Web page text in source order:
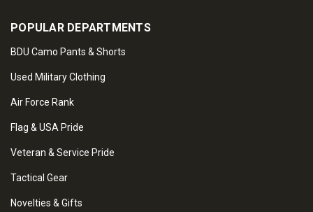
POPULAR DEPARTMENTS
BDU Camo Pants & Shorts
Used Military Clothing
Air Force Rank
Flag & USA Pride
Veteran & Service Pride
Tactical Gear
Novelties & Gifts